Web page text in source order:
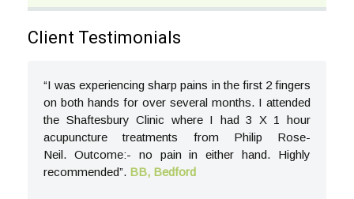
Client Testimonials
“I was experiencing sharp pains in the first 2 fingers
on both hands for over several months. I attended
the Shaftesbury Clinic where I had 3 X 1 hour
acupuncture treatments from Philip Rose-
Neil. Outcome:- no pain in either hand. Highly
recommended”. BB, Bedford